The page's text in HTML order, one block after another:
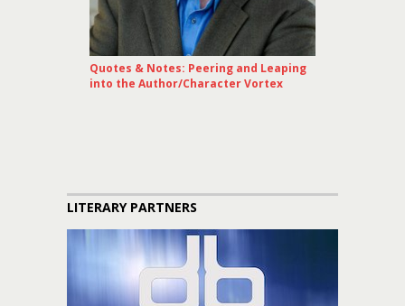
Quotes & Notes: Peering and Leaping
into the Author/Character Vortex
LITERARY PARTNERS